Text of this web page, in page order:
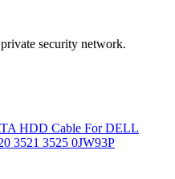
security network.